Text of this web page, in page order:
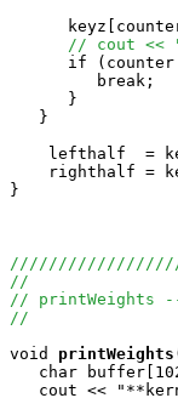
// cout <<
if (counter
         break;
      }
   }
lefthalf  =
righthalf =
}
//
// printWeights
//
void
printWeights
char
cout <<